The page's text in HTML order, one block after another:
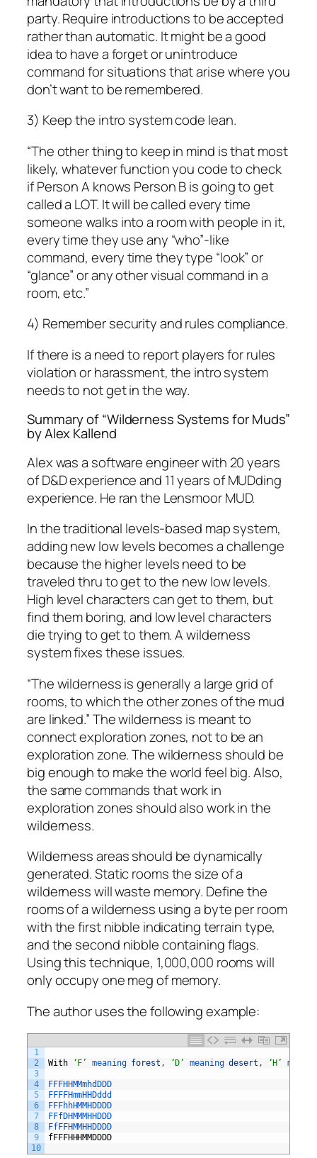
party. Require introductions to be accepted
rather than automatic. It might be a good
idea to have a forget or unintroduce
command for situations that arise where you
don’t want to be remembered.
3) Keep the intro system code lean.
“The other thing to keep in mind is that most
likely, whatever function you code to check
if Person A knows Person B is going to get
called a LOT. It will be called every time
someone walks into a room with people in it,
every time they use any “who”-like
command, every time they type “look” or
“glance” or any other visual command in a
room, etc.”
4) Remember security and rules compliance.
If there is a need to report players for rules
violation or harassment, the intro system
needs to not get in the way.
Summary of “Wilderness Systems for Muds”
by Alex Kallend
Alex was a software engineer with 20 years
of D&D experience and 11 years of MUDding
experience. He ran the Lensmoor MUD.
In the traditional levels-based map system,
adding new low levels becomes a challenge
because the higher levels need to be
traveled thru to get to the new low levels.
High level characters can get to them, but
find them boring, and low level characters
die trying to get to them. A wilderness
system fixes these issues.
“The wilderness is generally a large grid of
rooms, to which the other zones of the mud
are linked.” The wilderness is meant to
connect exploration zones, not to be an
exploration zone. The wilderness should be
big enough to make the world feel big. Also,
the same commands that work in
exploration zones should also work in the
wilderness.
Wilderness areas should be dynamically
generated. Static rooms the size of a
wilderness will waste memory. Define the
rooms of a wilderness using a byte per room
with the first nibble indicating terrain type,
and the second nibble containing flags.
Using this technique, 1,000,000 rooms will
only occupy one meg of memory.
The author uses the following example:
1
2
3
4
5
6
7
8
9
10
With ‘F’ meaning forest , ‘D’ meaning desert , ‘H’
FFFHHMMmhdDDD
FFFFHmmHHDddd
FFFhhHMMHDDDD
FFfDHMMMHHDDD
FfFFHMMHHDDDD
fFFFHHHMMDDDD